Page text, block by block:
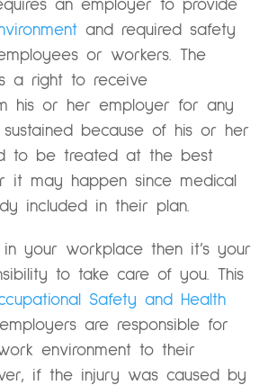
an employer to provide
and required safety
or workers. The
a right to receive
his or her employer for any
because of his or her
to be treated at the best
it may happen since medical
included in their plan.
your workplace then it’s your
to take care of you. This
Safety and Health
are responsible for
environment to their
if the injury was caused by